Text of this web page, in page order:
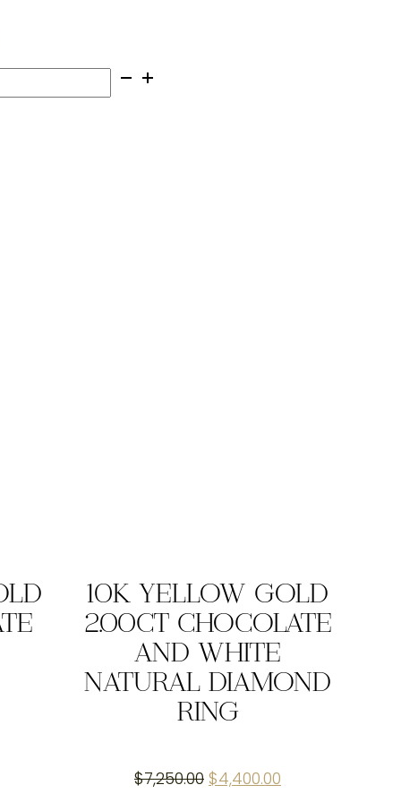
10K YELLOW GOLD
2.00CT CHOCOLATE
AND WHITE
NATURAL DIAMOND
RING
$7,250.00 Original
$4,400.00